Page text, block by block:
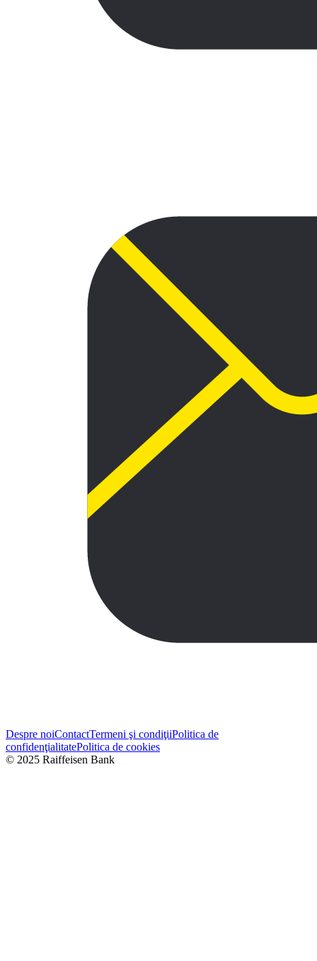
Despre noiContactTermeni şi condiţiiPolitica de
confidenţialitatePolitica de cookies
© 2025 Raiffeisen Bank